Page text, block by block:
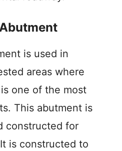
is used in
areas where
one of the most
This abutment is
constructed for
is constructed to